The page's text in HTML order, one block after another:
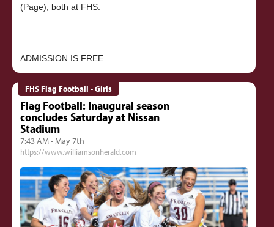
(Page), both at FHS.
FHS Flag Football - Girls
Flag Football: Inaugural season
concludes Saturday at Nissan
Stadium
7:43 AM - May 7th
https://www.williamsonherald.com